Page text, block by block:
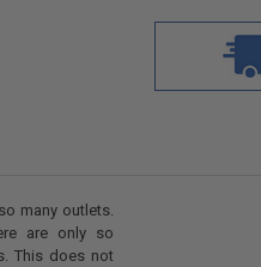
many outlets.
are only so
This does not